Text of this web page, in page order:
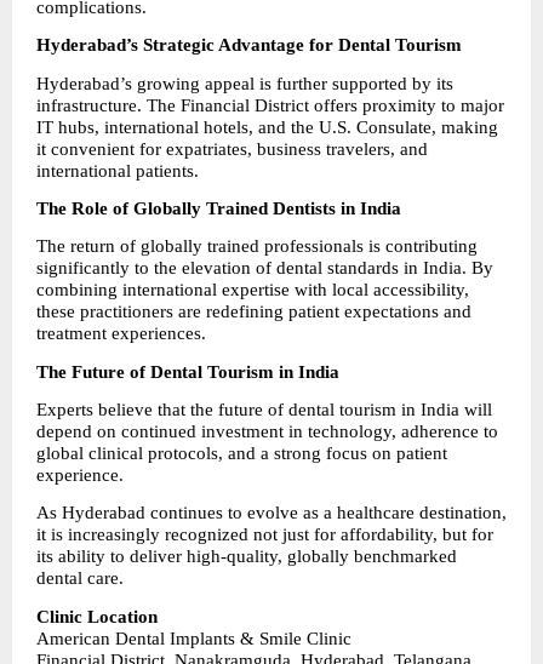
complications.
Hyderabad’s Strategic Advantage for Dental Tourism
Hyderabad’s growing appeal is further supported by its
infrastructure. The Financial District offers proximity to major
IT hubs, international hotels, and the U.S. Consulate, making
it convenient for expatriates, business travelers, and
international patients.
The Role of Globally Trained Dentists in India
The return of globally trained professionals is contributing
significantly to the elevation of dental standards in India. By
combining international expertise with local accessibility,
these practitioners are redefining patient expectations and
treatment experiences.
The Future of Dental Tourism in India
Experts believe that the future of dental tourism in India will
depend on continued investment in technology, adherence to
global clinical protocols, and a strong focus on patient
experience.
As Hyderabad continues to evolve as a healthcare destination,
it is increasingly recognized not just for affordability, but for
its ability to deliver high-quality, globally benchmarked
dental care.
Clinic Location
American Dental Implants & Smile Clinic
Financial District, Nanakramguda, Hyderabad, Telangana